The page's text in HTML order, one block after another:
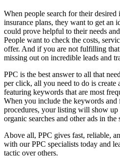
When people search for their
insurance plans, they want to get an
could prove helpful to their needs
People want to check the costs,
offer. And if you are not fulfilling
missing out on incredible leads and
PPC is the best answer to all that
per click, all you need to do is
featuring keywords that are most
When you include the keywords
procedures, your listing will show
organic searches and other ads in the
Above all, PPC gives fast, reliable,
with our PPC specialists today and
tactic over others.